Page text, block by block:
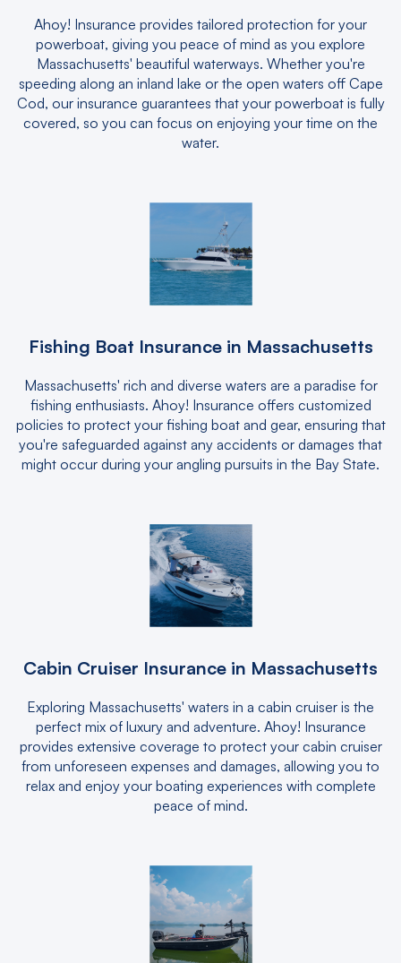
Ahoy! Insurance provides tailored protection for your
powerboat, giving you peace of mind as you explore
Massachusetts' beautiful waterways. Whether you're
speeding along an inland lake or the open waters off Cape
Cod, our insurance guarantees that your powerboat is fully
covered, so you can focus on enjoying your time on the
water.
Fishing Boat Insurance in Massachusetts
Massachusetts' rich and diverse waters are a paradise for
fishing enthusiasts. Ahoy! Insurance offers customized
policies to protect your fishing boat and gear, ensuring that
you're safeguarded against any accidents or damages that
might occur during your angling pursuits in the Bay State.
Cabin Cruiser Insurance in Massachusetts
Exploring Massachusetts' waters in a cabin cruiser is the
perfect mix of luxury and adventure. Ahoy! Insurance
provides extensive coverage to protect your cabin cruiser
from unforeseen expenses and damages, allowing you to
relax and enjoy your boating experiences with complete
peace of mind.